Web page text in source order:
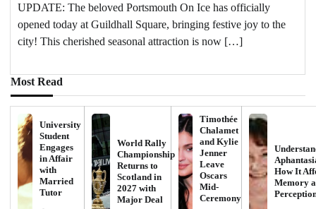
UPDATE: The beloved Portsmouth On Ice has officially
opened today at Guildhall Square, bringing festive joy to the
city! This cherished seasonal attraction is now […]
Most Read
University
Student
Engages
in Affair
with
Married
Tutor
World Rally
Championship
Returns to
Scotland in
2027 with
Major Deal
Timothée
Chalamet
and Kylie
Jenner
Leave
Oscars
Mid-
Ceremony
How It
Memory